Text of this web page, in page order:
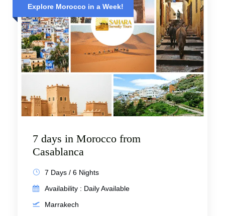
Explore Morocco in a Week!
7 days in Morocco from
Casablanca
7 Days / 6 Nights
Availability : Daily Available
Marrakech